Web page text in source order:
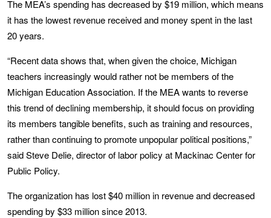
The MEA’s spending has decreased by $19 million, which means
it has the lowest revenue received and money spent in the last
20 years.
“Recent data shows that, when given the choice, Michigan
teachers increasingly would rather not be members of the
Michigan Education Association. If the MEA wants to reverse
this trend of declining membership, it should focus on providing
its members tangible benefits, such as training and resources,
rather than continuing to promote unpopular political positions,”
said Steve Delie, director of labor policy at Mackinac Center for
Public Policy.
The organization has lost $40 million in revenue and decreased
spending by $33 million since 2013.